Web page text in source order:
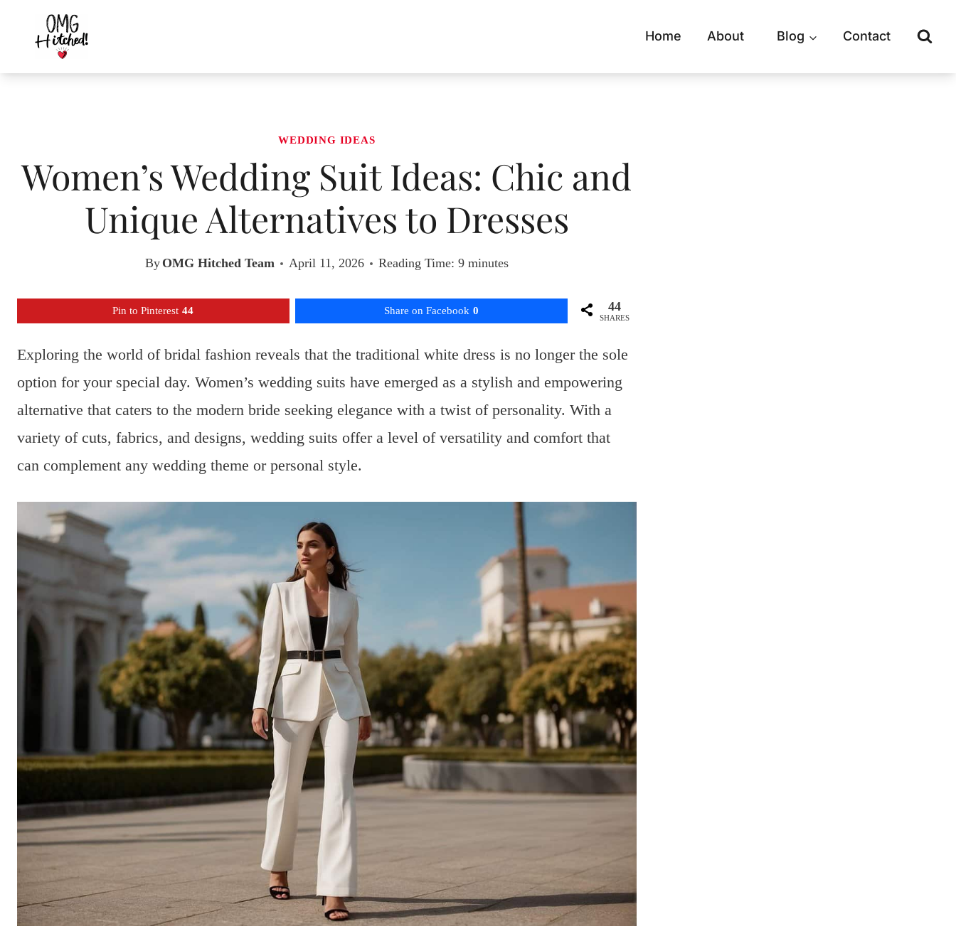
content
Home About Blog Contact
WEDDING IDEAS
Women’s Wedding Suit Ideas: Chic and
Unique Alternatives to Dresses
By OMG Hitched Team April 11, 2026 Reading Time: 9 minutes
Pin to Pinterest 44 Share on Facebook 0 44
SHARES
Exploring the world of bridal fashion reveals that the traditional white dress is no longer the sole
option for your special day. Women’s wedding suits have emerged as a stylish and empowering
alternative that caters to the modern bride seeking elegance with a twist of personality. With a
variety of cuts, fabrics, and designs, wedding suits offer a level of versatility and comfort that
can complement any wedding theme or personal style.